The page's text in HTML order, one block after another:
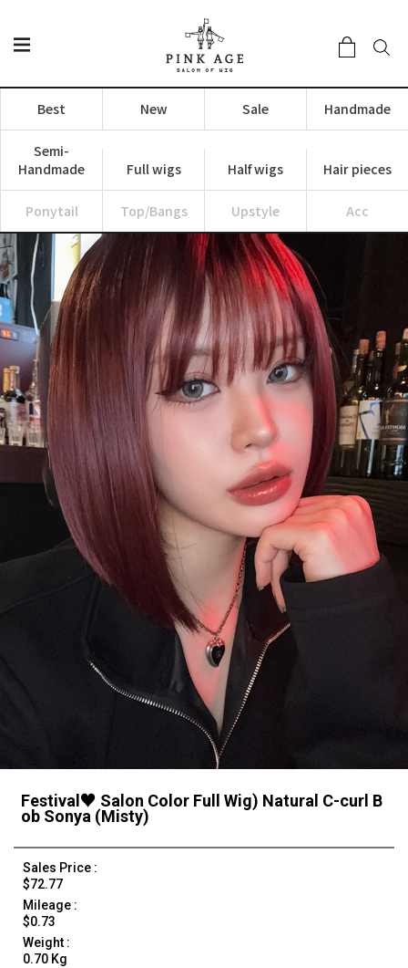
Best New Sale Handmade
Semi-
Handmade
Full wigs Half wigs Hair pieces
Ponytail Top/Bangs Upstyle Acc
Festival♥ Salon Color Full Wig) Natural C-curl B
ob Sonya (Misty)
Sales Price :
$72.77
Mileage :
$0.73
Weight :
0.70 Kg